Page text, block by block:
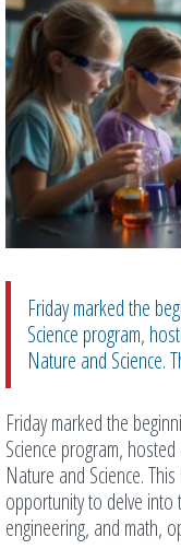
Friday marked the
Science program,
Nature and Science.
Friday marked the
Science program,
Nature and Science.
opportunity to delve into
engineering, and math,